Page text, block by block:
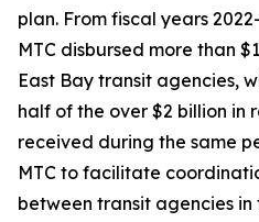
plan. From fiscal years
MTC disbursed more than
East Bay transit agencies,
half of the over $2 billion in
received during the same
MTC to facilitate
between transit agencies in